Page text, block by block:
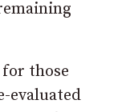
those
evaluated